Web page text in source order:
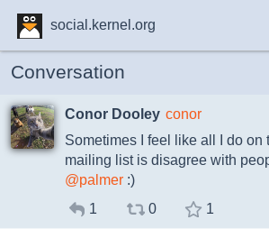
social.kernel.org
Conversation
Conor Dooley conor
Sometimes I feel like all I do on
mailing list is disagree with
@palmer :)
1
0 1